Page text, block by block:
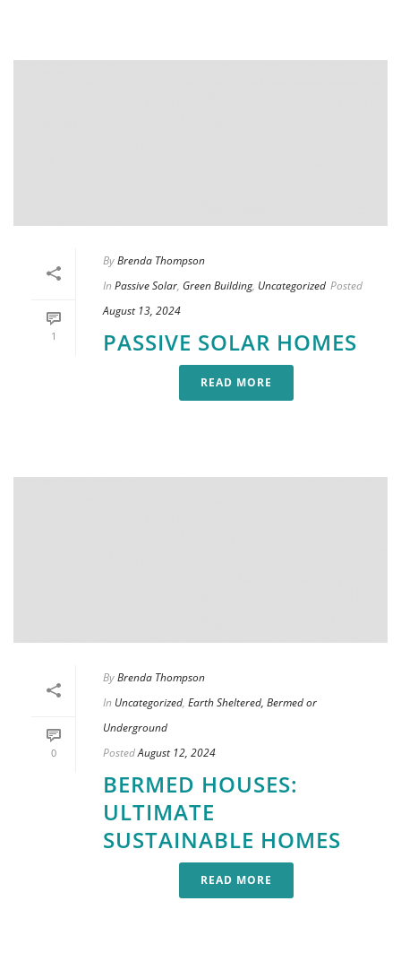
1
ByBrenda Thompson
In Passive Solar, Green Building, Uncategorized Posted
August 13, 2024
PASSIVE SOLAR HOMES
READ MORE
0
ByBrenda Thompson
In Uncategorized, Earth Sheltered, Bermed or
Underground
PostedAugust 12, 2024
BERMED HOUSES:
ULTIMATE
SUSTAINABLE HOMES
READ MORE